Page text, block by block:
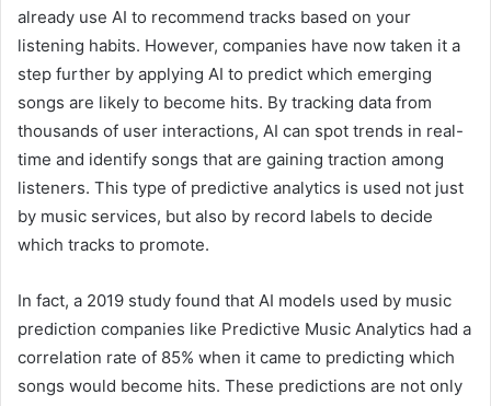
already use AI to recommend tracks based on your
listening habits. However, companies have now taken it a
step further by applying AI to predict which emerging
songs are likely to become hits. By tracking data from
thousands of user interactions, AI can spot trends in real-
time and identify songs that are gaining traction among
listeners. This type of predictive analytics is used not just
by music services, but also by record labels to decide
which tracks to promote.
In fact, a 2019 study found that AI models used by music
prediction companies like Predictive Music Analytics had a
correlation rate of 85% when it came to predicting which
songs would become hits. These predictions are not only